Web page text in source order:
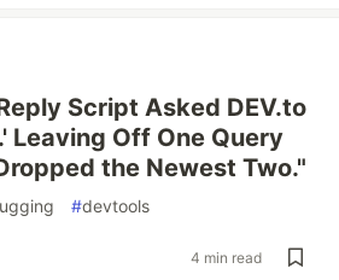
Script Asked DEV.to
Leaving Off One Query
the Newest Two."
#devtools
4 min read